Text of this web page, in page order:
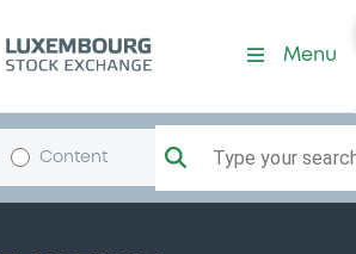
Menu
Content Type your